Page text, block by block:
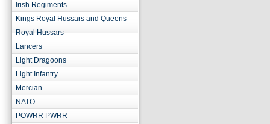
Irish Regiments
Kings Royal Hussars and Queens
Royal Hussars
Lancers
Light Dragoons
Light Infantry
Mercian
NATO
POWRR PWRR